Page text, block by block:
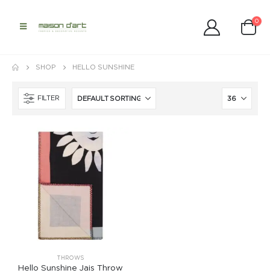
0
SHOP HELLO SUNSHINE
FILTER
THROWS
Hello Sunshine Jais Throw